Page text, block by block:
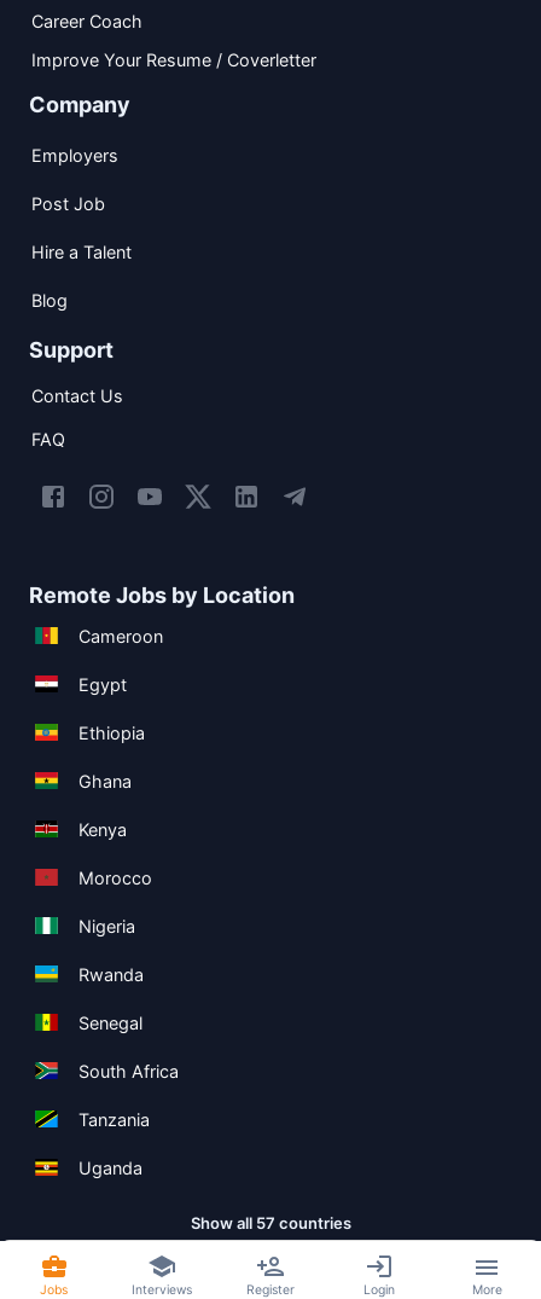
Career Coach
Improve Your Resume / Coverletter
Company
Employers
Post Job
Hire a Talent
Blog
Support
Contact Us
FAQ
Remote Jobs by Location
Cameroon
Egypt
Ethiopia
Ghana
Kenya
Morocco
Nigeria
Rwanda
Senegal
South Africa
Tanzania
Uganda
Show all 57 countries
Jobs Interviews Register Login More